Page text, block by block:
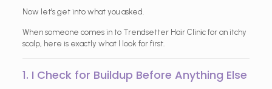
Now let’s get into what you asked.
When someone comes in to Trendsetter Hair Clinic for an itchy
scalp, here is exactly what I look for first.
1. I Check for Buildup Before Anything Else